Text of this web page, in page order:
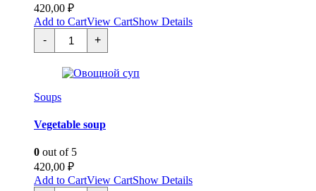
420,00 ₽
Add to CartView CartShow Details
-
Мисо
quantity
+
Soups
Vegetable soup
0 out of 5
420,00 ₽
Add to CartView CartShow Details